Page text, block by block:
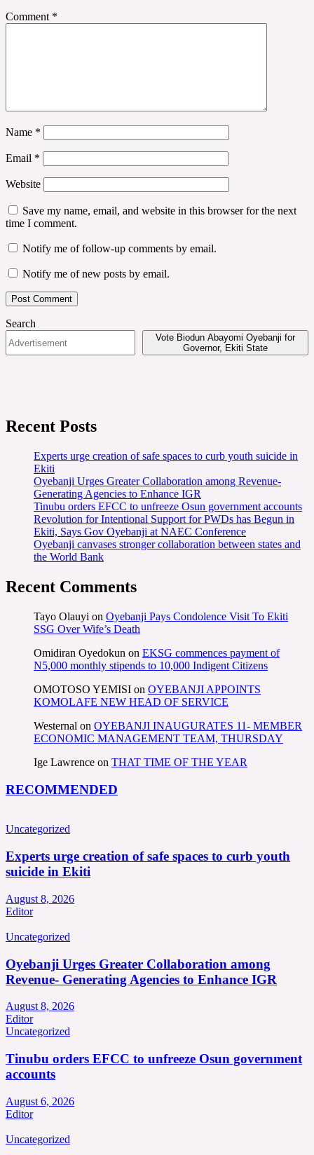
Comment *
Name *
Email *
Website
Save my name, email, and website in this browser for the next
time I comment.
Notify me of follow-up comments by email.
Notify me of new posts by email.
Search
Vote Biodun Abayomi Oyebanji for
Governor, Ekiti State
Recent Posts
Experts urge creation of safe spaces to curb youth suicide in
Ekiti
Oyebanji Urges Greater Collaboration among Revenue-
Generating Agencies to Enhance IGR
Tinubu orders EFCC to unfreeze Osun government accounts
Revolution for Intentional Support for PWDs has Begun in
Ekiti, Says Gov Oyebanji at NAEC Conference
Oyebanji canvases stronger collaboration between states and
the World Bank
Recent Comments
Tayo Olauyi on Oyebanji Pays Condolence Visit To Ekiti
SSG Over Wife’s Death
Omidiran Oyedokun on EKSG commences payment of
N5,000 monthly stipends to 10,000 Indigent Citizens
OMOTOSO YEMISI on OYEBANJI APPOINTS
KOMOLAFE NEW HEAD OF SERVICE
Westernal on OYEBANJI INAUGURATES 11- MEMBER
ECONOMIC MANAGEMENT TEAM, THURSDAY
Ige Lawrence on THAT TIME OF THE YEAR
RECOMMENDED
Uncategorized
Experts urge creation of safe spaces to curb youth
suicide in Ekiti
August 8, 2026
Editor
Uncategorized
Oyebanji Urges Greater Collaboration among
Revenue- Generating Agencies to Enhance IGR
August 8, 2026
Editor
Uncategorized
Tinubu orders EFCC to unfreeze Osun government
accounts
August 6, 2026
Editor
Uncategorized